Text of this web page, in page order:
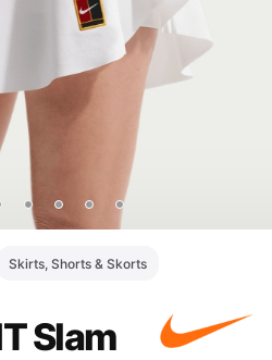
Skirts, Shorts & Skorts
Slam